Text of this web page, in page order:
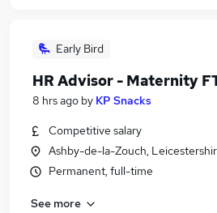
Early Bird
HR Advisor - Maternity
8 hrs ago by KP Snacks
Competitive salary
Ashby-de-la-Zouch,
Permanent, full-time
See more